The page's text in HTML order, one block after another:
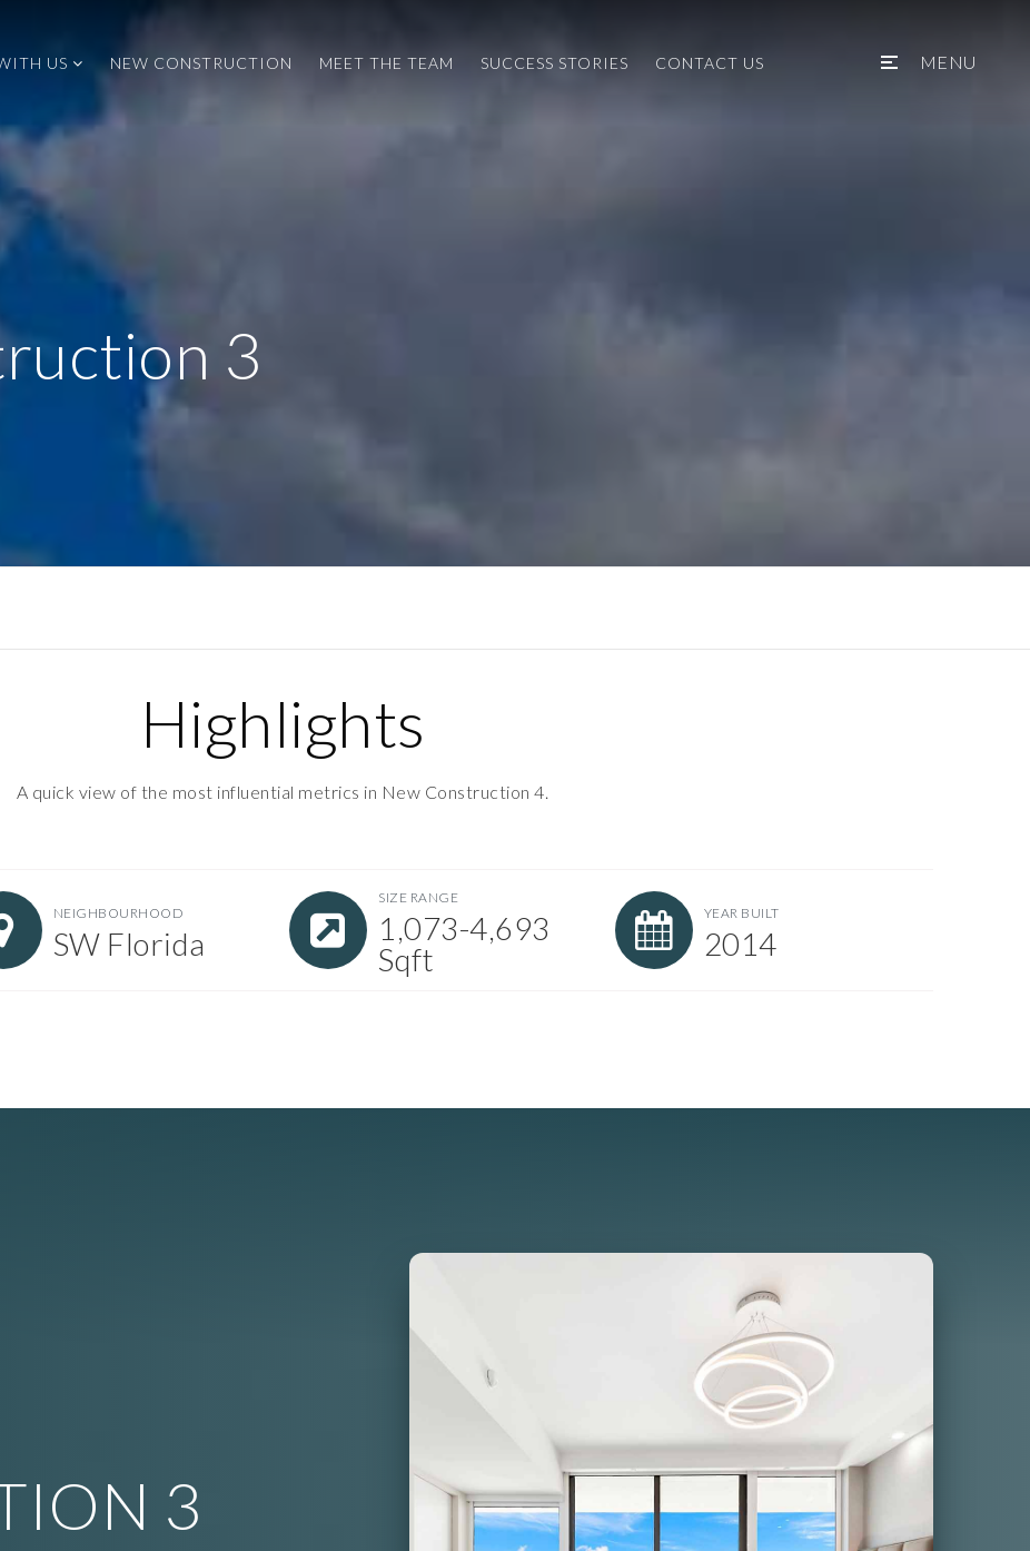
US NEW CONSTRUCTION MEET THE TEAM SUCCESS STORIES CONTACT US MENU
3
Highlights
A quick view of the most influential metrics in New Construction 4.
NEIGHBOURHOOD
SW Florida
SIZE RANGE
1,073-4,693
Sqft
YEAR BUILT
2014
3